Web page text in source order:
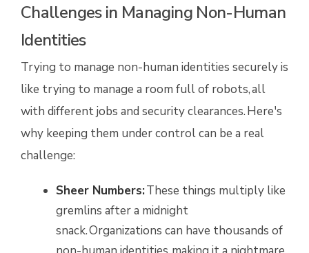
Challenges in Managing Non-Human
Identities
Trying to manage non-human identities securely is
like trying to manage a room full of robots, all
with different jobs and security clearances. Here's
why keeping them under control can be a real
challenge:
Sheer Numbers:These things multiply like
gremlins after a midnight
snack. Organizations can have thousands of